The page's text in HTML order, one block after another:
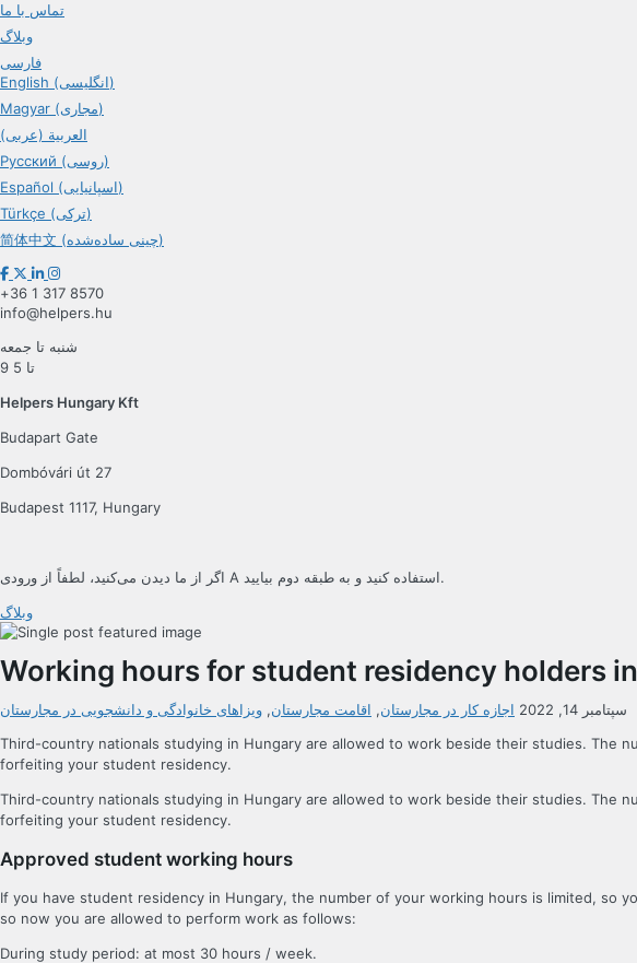
تماس با ما
وبلاگ
فارسی
English (انگلیسی)
Magyar (مجاری)
العربية (عربی)
Русский (روسی)
Español (اسپانیایی)
Türkçe (ترکی)
简体中文 (چینی ساده‌شده)
+36 1 317 8570
info@helpers.hu
شنبه تا جمعه
9 تا 5
Helpers Hungary Kft
Budapart Gate
Dombóvári út 27
Budapest 1117, Hungary
اگر از ما دیدن می‌کنید، لطفاً از ورودی A استفاده کنید و به طبقه دوم بیایید.
وبلاگ
Working hours for student residency holders
سپتامبر 14, 2022 اجازه کار در مجارستان, اقامت مجارستان, ویزاهای خانوادگی و دانشجویی در مجارستان
Third-country nationals studying in Hungary are allowed to work beside their studies. The
forfeiting your student residency.
Third-country nationals studying in Hungary are allowed to work beside their studies. The
forfeiting your student residency.
Approved student working hours
If you have student residency in Hungary, the number of your working hours is limited, so
so now you are allowed to perform work as follows:
During study period: at most 30 hours / week.